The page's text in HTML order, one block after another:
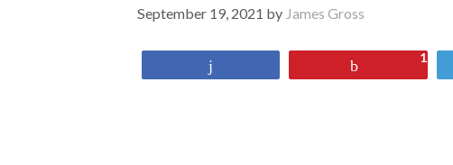
September 19, 2021 by James Gross
1